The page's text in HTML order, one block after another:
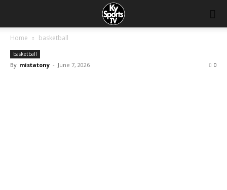
Home basketball
basketball
By mistatony - June 7, 2026 0